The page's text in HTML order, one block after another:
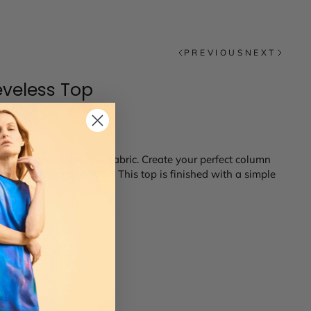
PREVIOUS NEXT
Top
Italian double face fabric. Create your perfect column
your favorite jackets. This top is finished with a simple
14